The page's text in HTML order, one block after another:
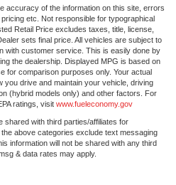
accuracy of the information on this site, errors
etc. Not responsible for typographical
Retail Price excludes taxes, title, license,
sets final price. All vehicles are subject to
with customer service. This is easily done by
the dealership. Displayed MPG is based on
for comparison purposes only. Your actual
you drive and maintain your vehicle, driving
(hybrid models only) and other factors. For
ratings, visit www.fueleconomy.gov
shared with third parties/affiliates for
above categories exclude text messaging
information will not be shared with any third
& data rates may apply.